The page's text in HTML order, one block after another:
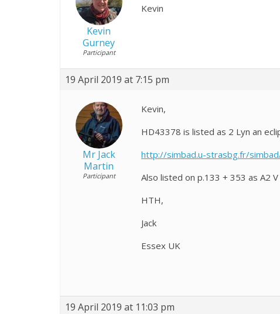
Kevin
Gurney
Participant
Kevin
19 April 2019 at 7:15 pm
Mr Jack
Martin
Participant
Kevin,
HD43378 is listed as 2 Lyn an
http://simbad.u-strasbg.fr/
Also listed on p.133 + 353 as A2
HTH,
Jack
Essex UK
19 April 2019 at 11:03 pm